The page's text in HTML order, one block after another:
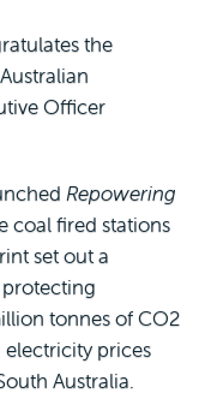
the
Officer
Repowering
coal fired stations
set out a
tonnes of CO2
prices
Australia.